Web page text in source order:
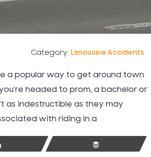
Category: Limousine Accidents
a popular way to get around town
headed to prom, a bachelor or
as indestructible as they may
with riding in a
Taxi Cab Accidents
Teen Driving Auto Accidents
Texting While Driving